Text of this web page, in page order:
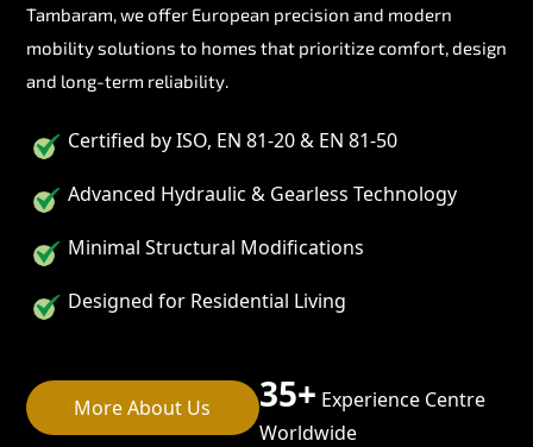
Tambaram, we offer European precision and modern
mobility solutions to homes that prioritize comfort, design
and long-term reliability.
Certified by ISO, EN 81-20 & EN 81-50
Advanced Hydraulic & Gearless Technology
Minimal Structural Modifications
Designed for Residential Living
More About Us 35+ Experience Centre
Worldwide